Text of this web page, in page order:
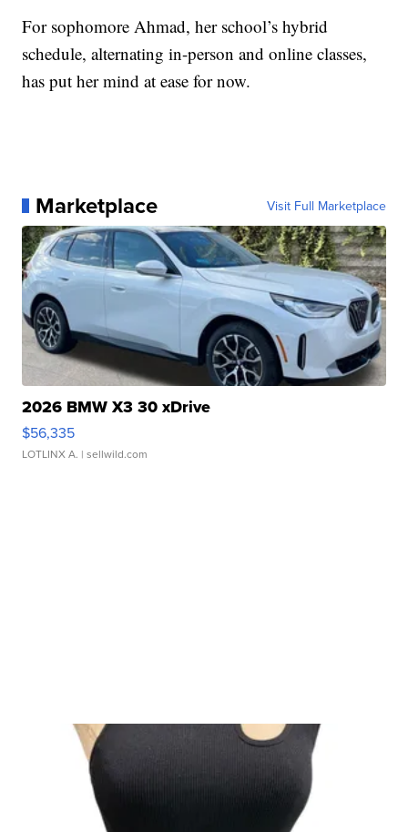
For sophomore Ahmad, her school’s hybrid
schedule, alternating in-person and online classes,
has put her mind at ease for now.
Marketplace Visit Full Marketplace
2026 BMW X3 30 xDrive
$56,335
LOTLINX A. | sellwild.com